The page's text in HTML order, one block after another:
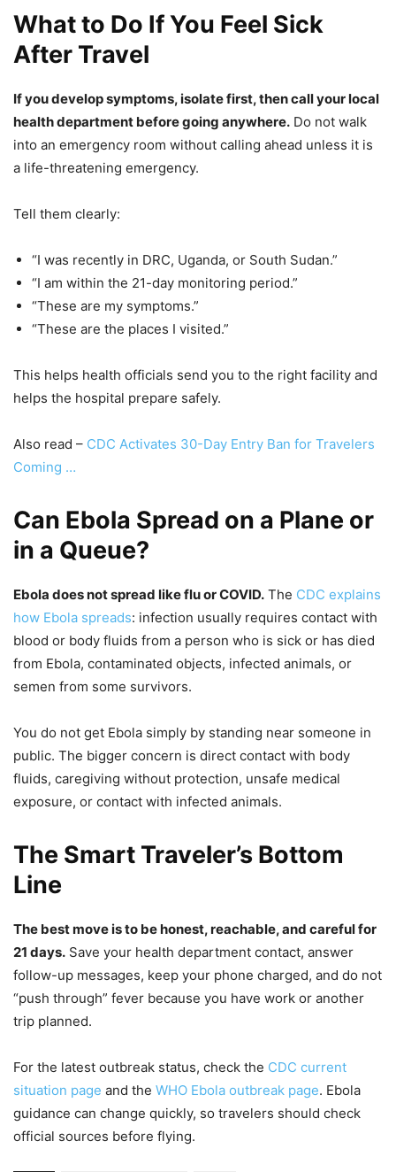
What to Do If You Feel Sick
After Travel
If you develop symptoms, isolate first, then call your local
health department before going anywhere. Do not walk
into an emergency room without calling ahead unless it is
a life-threatening emergency.
Tell them clearly:
“I was recently in DRC, Uganda, or South Sudan.”
“I am within the 21-day monitoring period.”
“These are my symptoms.”
“These are the places I visited.”
This helps health officials send you to the right facility and
helps the hospital prepare safely.
Also read – CDC Activates 30-Day Entry Ban for Travelers
Coming …
Can Ebola Spread on a Plane or
in a Queue?
Ebola does not spread like flu or COVID. The CDC explains
how Ebola spreads: infection usually requires contact with
blood or body fluids from a person who is sick or has died
from Ebola, contaminated objects, infected animals, or
semen from some survivors.
You do not get Ebola simply by standing near someone in
public. The bigger concern is direct contact with body
fluids, caregiving without protection, unsafe medical
exposure, or contact with infected animals.
The Smart Traveler’s Bottom
Line
The best move is to be honest, reachable, and careful for
21 days. Save your health department contact, answer
follow-up messages, keep your phone charged, and do not
“push through” fever because you have work or another
trip planned.
For the latest outbreak status, check the CDC current
situation page and the WHO Ebola outbreak page. Ebola
guidance can change quickly, so travelers should check
official sources before flying.